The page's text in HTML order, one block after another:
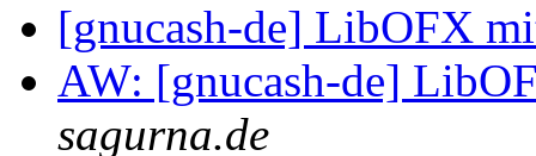
[gnucash-de] LibOFX
AW: [gnucash-de]
sagurna.de